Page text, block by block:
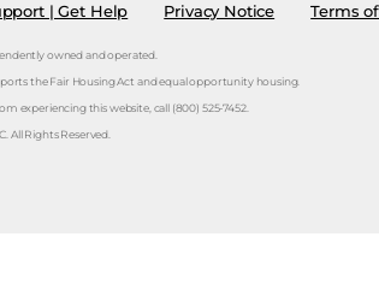
| Get Help Privacy Notice Terms
owned and operated.
the Fair Housing Act and equal opportunity housing.
experiencing this website, call (800) 525-7452.
All Rights Reserved.